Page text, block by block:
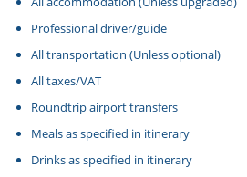
Professional driver/guide
All transportation (Unless optional)
All taxes/VAT
Roundtrip airport transfers
Meals as specified in itinerary
Drinks as specified in itinerary